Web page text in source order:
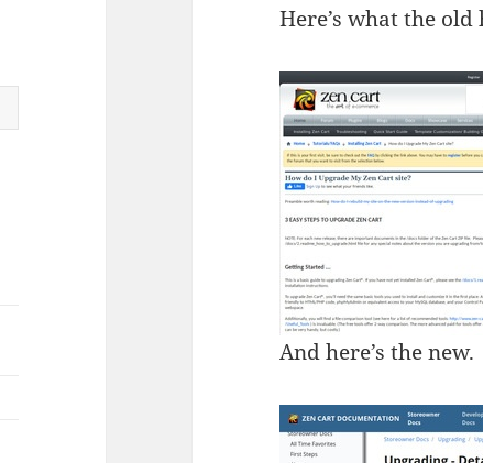
Here’s what the
And here’s the new.